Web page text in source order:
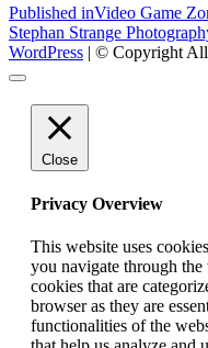
Post
navigation
Published inVideo Game
Stephan Strange
WordPress | © Copyright All
Close
Privacy Overview
This website uses
you navigate through
cookies that are
browser as they are
functionalities of the